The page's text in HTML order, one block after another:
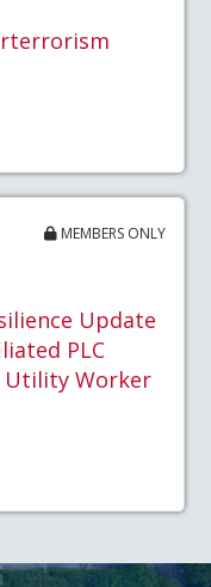
MEMBERS ONLY
Update
PLC
Utility Worker